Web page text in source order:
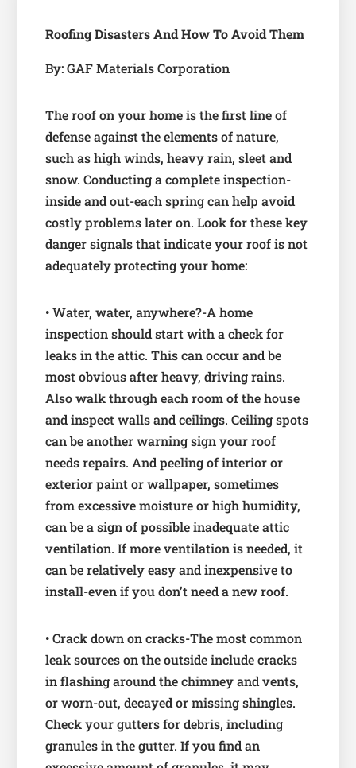
Roofing Disasters And How To Avoid Them
By: GAF Materials Corporation
The roof on your home is the first line of
defense against the elements of nature,
such as high winds, heavy rain, sleet and
snow. Conducting a complete inspection-
inside and out-each spring can help avoid
costly problems later on. Look for these key
danger signals that indicate your roof is not
adequately protecting your home:
• Water, water, anywhere?-A home
inspection should start with a check for
leaks in the attic. This can occur and be
most obvious after heavy, driving rains.
Also walk through each room of the house
and inspect walls and ceilings. Ceiling spots
can be another warning sign your roof
needs repairs. And peeling of interior or
exterior paint or wallpaper, sometimes
from excessive moisture or high humidity,
can be a sign of possible inadequate attic
ventilation. If more ventilation is needed, it
can be relatively easy and inexpensive to
install-even if you don’t need a new roof.
• Crack down on cracks-The most common
leak sources on the outside include cracks
in flashing around the chimney and vents,
or worn-out, decayed or missing shingles.
Check your gutters for debris, including
granules in the gutter. If you find an